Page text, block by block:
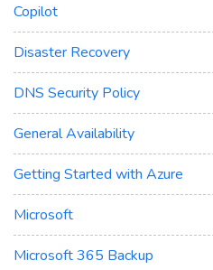
Copilot
Disaster Recovery
DNS Security Policy
General Availability
Getting Started with Azure
Microsoft
Microsoft 365 Backup